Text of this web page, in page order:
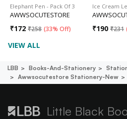
Elephant Pen - Pack Of 3
AWWSOCUTESTORE
₹172 ₹258 (33% Off)
Ice Cream
₹190 ₹231
VIEW ALL
LBB Books-And-Stationery
Awwsocutestore Stationery-New
Little Black